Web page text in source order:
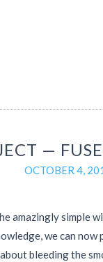
—
OCTOBER 4,
amazingly simple
we can now
bleeding the